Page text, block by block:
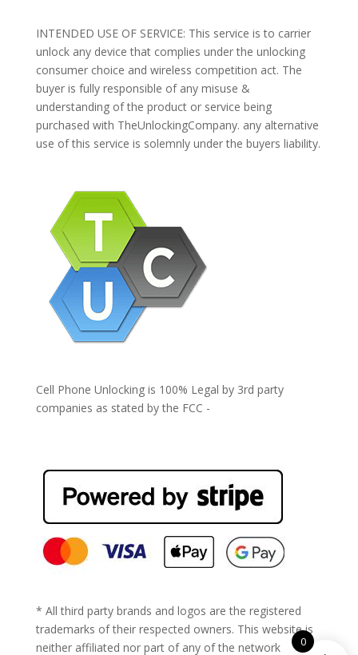
INTENDED USE OF SERVICE: This service is to carrier
unlock any device that complies under the unlocking
consumer choice and wireless competition act. The
buyer is fully responsible of any misuse &
understanding of the product or service being
purchased with TheUnlockingCompany. any alternative
use of this service is solemnly under the buyers liability.
Cell Phone Unlocking is 100% Legal by 3rd party
companies as stated by the FCC -
* All third party brands and logos are the registered
trademarks of their respected owners. This website is
neither affiliated nor part of any of the network
0